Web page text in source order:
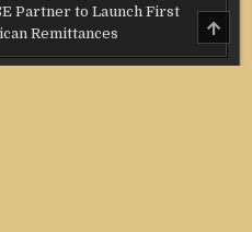
Partner to Launch First
Remittances
TO
TOP